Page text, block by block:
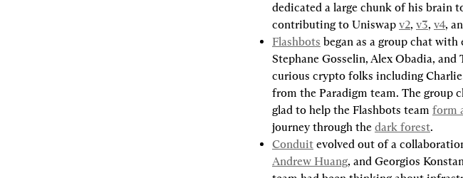
dedicated a large chunk of his brain
contributing to Uniswap v2, v3, v4,
Flashbots began as a group chat
Stephane Gosselin, Alex Obadia,
curious crypto folks including
from the Paradigm team. The group
glad to help the Flashbots team form
journey through the dark forest.
Conduit evolved out of a
Andrew Huang, and Georgios